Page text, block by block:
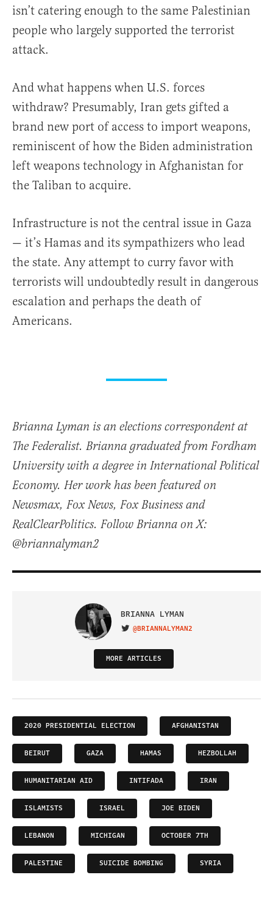
isn’t catering enough to the same Palestinian
people who largely supported the terrorist
attack.
And what happens when U.S. forces
withdraw? Presumably, Iran gets gifted a
brand new port of access to import weapons,
reminiscent of how the Biden administration
left weapons technology in Afghanistan for
the Taliban to acquire.
Infrastructure is not the central issue in Gaza
— it’s Hamas and its sympathizers who lead
the state. Any attempt to curry favor with
terrorists will undoubtedly result in dangerous
escalation and perhaps the death of
Americans.
Brianna Lyman is an elections correspondent at
The Federalist. Brianna graduated from Fordham
University with a degree in International Political
Economy. Her work has been featured on
Newsmax, Fox News, Fox Business and
RealClearPolitics. Follow Brianna on X:
@briannalyman2
BRIANNA LYMAN
VISIT ON TWITTER
@BRIANNALYMAN2
MORE ARTICLES
2020 PRESIDENTIAL ELECTION AFGHANISTAN
BEIRUT GAZA HAMAS HEZBOLLAH
HUMANITARIAN AID INTIFADA IRAN
ISLAMISTS ISRAEL JOE BIDEN
LEBANON MICHIGAN OCTOBER 7TH
PALESTINE SUICIDE BOMBING SYRIA